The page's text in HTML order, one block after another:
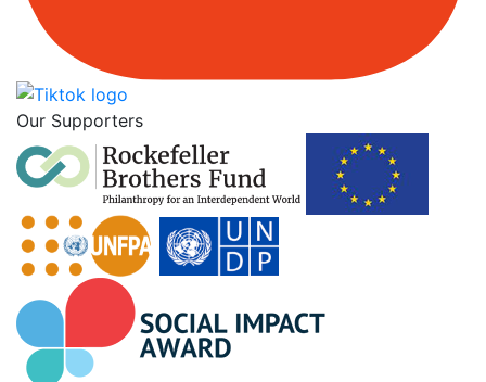
Our Supporters